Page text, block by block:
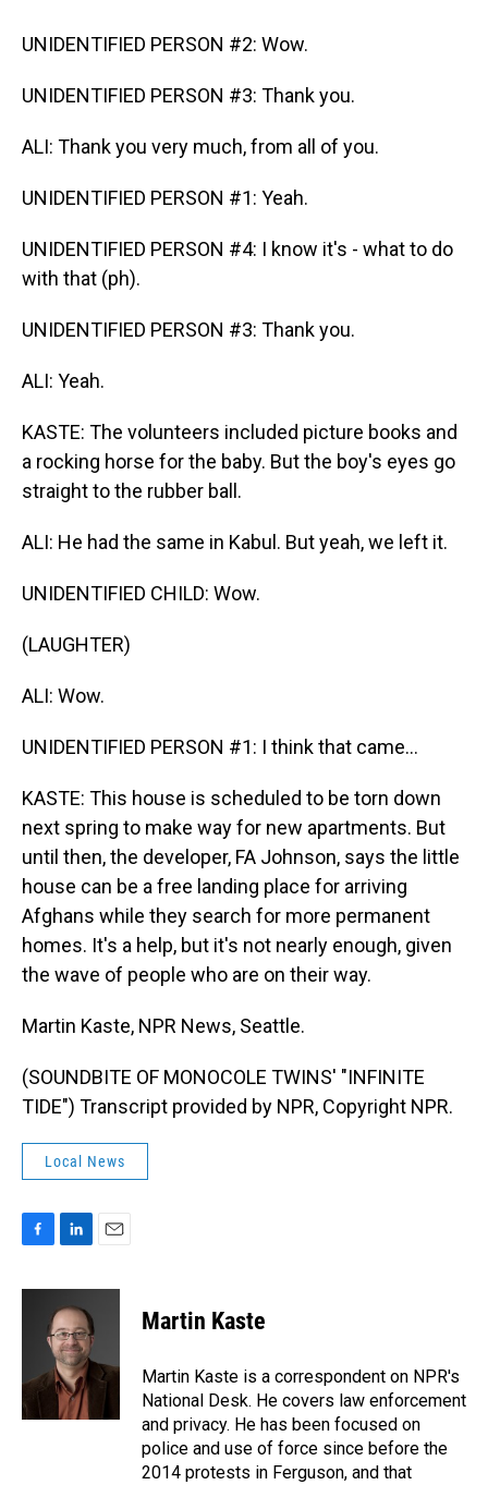
UNIDENTIFIED PERSON #2: Wow.
UNIDENTIFIED PERSON #3: Thank you.
ALI: Thank you very much, from all of you.
UNIDENTIFIED PERSON #1: Yeah.
UNIDENTIFIED PERSON #4: I know it's - what to do
with that (ph).
UNIDENTIFIED PERSON #3: Thank you.
ALI: Yeah.
KASTE: The volunteers included picture books and
a rocking horse for the baby. But the boy's eyes go
straight to the rubber ball.
ALI: He had the same in Kabul. But yeah, we left it.
UNIDENTIFIED CHILD: Wow.
(LAUGHTER)
ALI: Wow.
UNIDENTIFIED PERSON #1: I think that came...
KASTE: This house is scheduled to be torn down
next spring to make way for new apartments. But
until then, the developer, FA Johnson, says the little
house can be a free landing place for arriving
Afghans while they search for more permanent
homes. It's a help, but it's not nearly enough, given
the wave of people who are on their way.
Martin Kaste, NPR News, Seattle.
(SOUNDBITE OF MONOCOLE TWINS' "INFINITE
TIDE") Transcript provided by NPR, Copyright NPR.
Local News
c
k
n
k
e
d
I
n
a
Martin Kaste
Martin Kaste is a correspondent on NPR's
National Desk. He covers law enforcement
and privacy. He has been focused on
police and use of force since before the
2014 protests in Ferguson, and that